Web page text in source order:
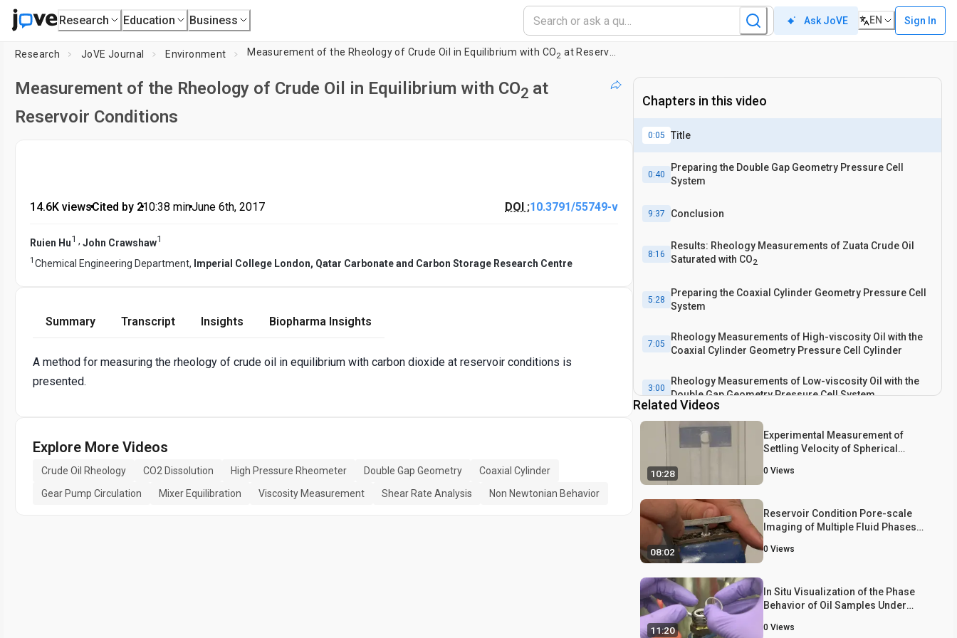
Research Education Business Ask JoVE EN Sign In
Research JoVE Journal Environment Measurement of the Rheology of Crude Oil in Equilibrium with CO2 at Reservoir Conditions
Measurement of the Rheology of Crude Oil in Equilibrium with CO2 at
Reservoir Conditions
14.6K views•Cited by 2•10:38 min•June 6th, 2017 DOI :10.3791/55749-v
Ruien Hu1 , John Crawshaw1
1 Chemical Engineering Department, Imperial College London, Qatar Carbonate and Carbon Storage Research Centre
Summary Transcript Insights Biopharma Insights
A method for measuring the rheology of crude oil in equilibrium with carbon dioxide at reservoir conditions is
presented.
Explore More Videos
Crude Oil Rheology CO2 Dissolution High Pressure Rheometer Double Gap Geometry
Coaxial Cylinder
Gear Pump Circulation
Mixer Equilibration Viscosity Measurement Shear Rate Analysis Non Newtonian Behavior
Chapters in this video
0:05 Title
0:40
Preparing the Double Gap Geometry Pressure Cell
System
9:37 Conclusion
8:16
Results: Rheology Measurements of Zuata Crude Oil
Saturated with CO2
5:28
Preparing the Coaxial Cylinder Geometry Pressure Cell
System
7:05
Rheology Measurements of High-viscosity Oil with the
Coaxial Cylinder Geometry Pressure Cell Cylinder
3:00
Rheology Measurements of Low-viscosity Oil with the
Double Gap Geometry Pressure Cell System
Related Videos
10:28
Experimental Measurement of
Settling Velocity of Spherical
Confined Surfactant-based Shear
0 Views
08:02
Reservoir Condition Pore-scale
Imaging of Multiple Fluid Phases
0 Views
11:20
In Situ Visualization of the Phase
Behavior of Oil Samples Under
0 Views